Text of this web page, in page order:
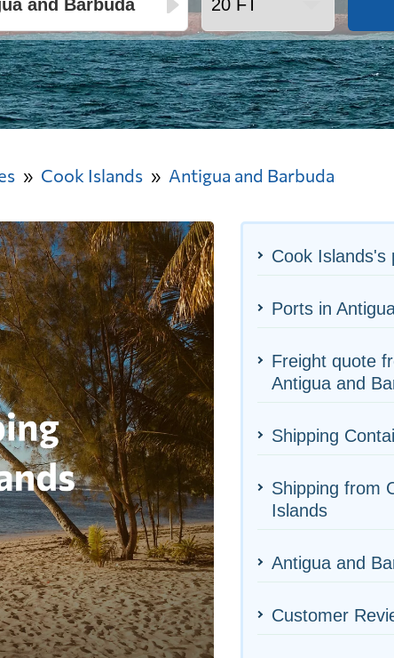
Cook Islands Antigua and Barbuda
Cook Islands's
Ports in
Freight quote
Antigua and
Shipping
Shipping from
Islands
Antigua and
Customer